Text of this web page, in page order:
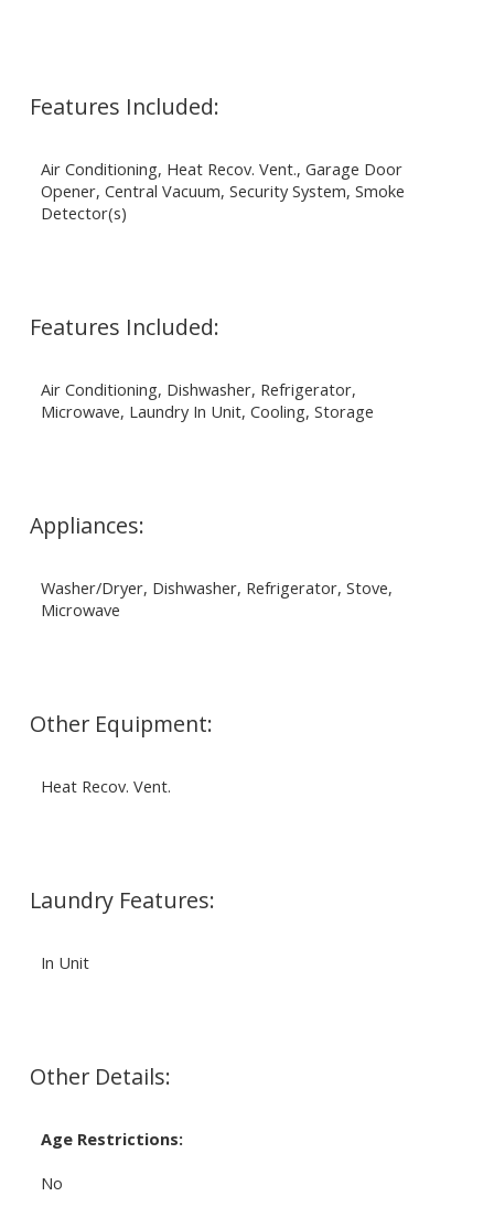
Features Included:
Air Conditioning, Heat Recov. Vent., Garage Door
Opener, Central Vacuum, Security System, Smoke
Detector(s)
Features Included:
Air Conditioning, Dishwasher, Refrigerator,
Microwave, Laundry In Unit, Cooling, Storage
Appliances:
Washer/Dryer, Dishwasher, Refrigerator, Stove,
Microwave
Other Equipment:
Heat Recov. Vent.
Laundry Features:
In Unit
Other Details:
Age Restrictions:
No